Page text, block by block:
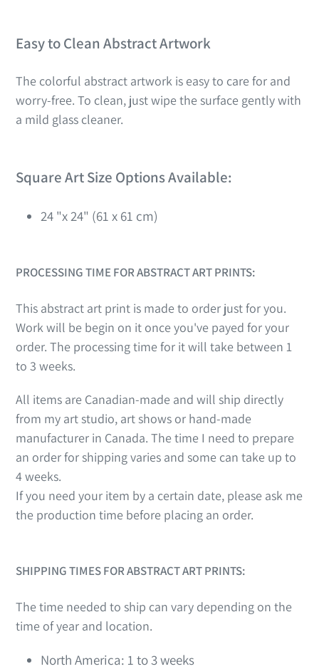
Easy to Clean Abstract Artwork
The colorful abstract artwork is easy to care for and
worry-free. To clean, just wipe the surface gently with
a mild glass cleaner.
Square Art Size Options Available:
24 "x 24" (61 x 61 cm)
PROCESSING TIME FOR ABSTRACT ART PRINTS:
This abstract art print is made to order just for you.
Work will be begin on it once you've payed for your
order. The processing time for it will take between 1
to 3 weeks.
All items are Canadian-made and will ship directly
from my art studio, art shows or hand-made
manufacturer in Canada. The time I need to prepare
an order for shipping varies and some can take up to
4 weeks.
If you need your item by a certain date, please ask me
the production time before placing an order.
SHIPPING TIMES FOR ABSTRACT ART PRINTS:
The time needed to ship can vary depending on the
time of year and location.
North America: 1 to 3 weeks